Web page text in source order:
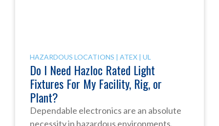
HAZARDOUS LOCATIONS |ATEX |UL
Do I Need Hazloc Rated Light
Fixtures For My Facility, Rig, or
Plant?
Dependable electronics are an absolute
necessity in hazardous environments.